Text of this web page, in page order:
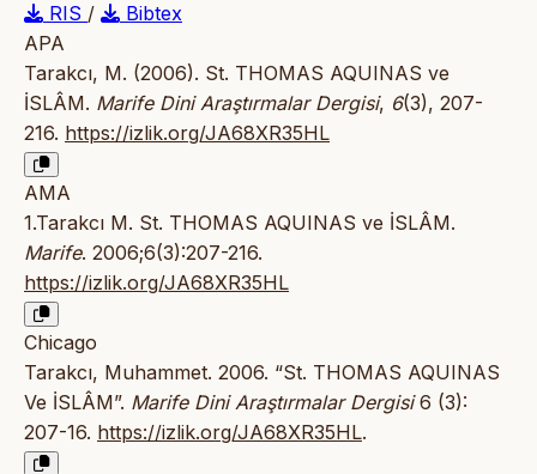
RIS /
Bibtex
APA
Tarakcı, M. (2006). St. THOMAS AQUINAS ve
İSLÂM. Marife Dini Araştırmalar Dergisi, 6(3), 207-
216. https://izlik.org/JA68XR35HL
AMA
1.Tarakcı M. St. THOMAS AQUINAS ve İSLÂM.
Marife. 2006;6(3):207-216.
https://izlik.org/JA68XR35HL
Chicago
Tarakcı, Muhammet. 2006. “St. THOMAS AQUINAS
Ve İSLÂM”. Marife Dini Araştırmalar Dergisi6 (3):
207-16. https://izlik.org/JA68XR35HL.